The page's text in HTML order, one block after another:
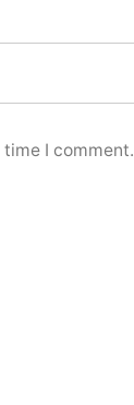
I comment.